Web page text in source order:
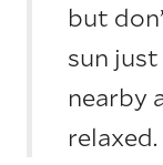
but
sun just
nearby
relaxed.